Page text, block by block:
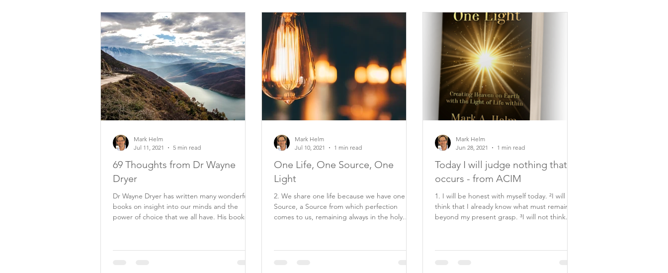
69 Thoughts from Dr Wayne
Dryer
Dr Wayne Dryer has written many wonderful
books on insight into our minds and the
power of choice that we all have. His books
Mark Helm
Jul 11, 2021
5 min read
One Life, One Source, One
Light
2. We share one life because we have one
Source, a Source from which perfection
comes to us, remaining always in the holy
Mark Helm
Jul 10, 2021
1 min read
Today I will judge nothing that
occurs - from ACIM
1. I will be honest with myself today. ²I will not
think that I already know what must remain
beyond my present grasp. ³I will not think...
Mark Helm
Jun 28, 2021
1 min read